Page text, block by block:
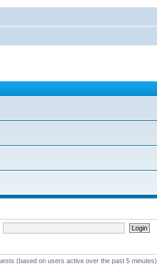
(based on users active over the past 5 minutes)